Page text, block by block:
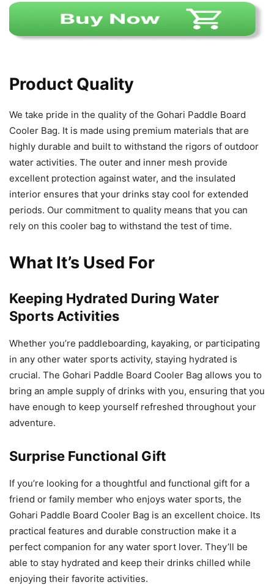
Product Quality
We take pride in the quality of the Gohari Paddle Board
Cooler Bag. It is made using premium materials that are
highly durable and built to withstand the rigors of outdoor
water activities. The outer and inner mesh provide
excellent protection against water, and the insulated
interior ensures that your drinks stay cool for extended
periods. Our commitment to quality means that you can
rely on this cooler bag to withstand the test of time.
What It’s Used For
Keeping Hydrated During Water
Sports Activities
Whether you’re paddleboarding, kayaking, or participating
in any other water sports activity, staying hydrated is
crucial. The Gohari Paddle Board Cooler Bag allows you to
bring an ample supply of drinks with you, ensuring that you
have enough to keep yourself refreshed throughout your
adventure.
Surprise Functional Gift
If you’re looking for a thoughtful and functional gift for a
friend or family member who enjoys water sports, the
Gohari Paddle Board Cooler Bag is an excellent choice. Its
practical features and durable construction make it a
perfect companion for any water sport lover. They’ll be
able to stay hydrated and keep their drinks chilled while
enjoying their favorite activities.